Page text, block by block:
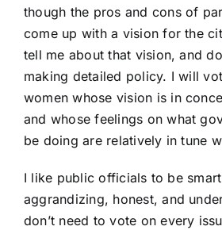
though the pros and cons of
come up with a vision for the
tell me about that vision, and
making detailed policy. I will
women whose vision is in
and whose feelings on what
be doing are relatively in tune
I like public officials to be
aggrandizing, honest, and
don’t need to vote on every